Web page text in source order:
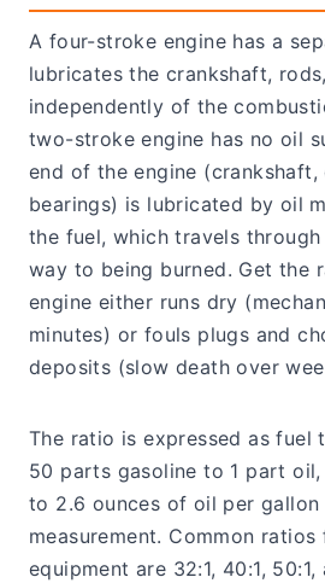
A four-stroke engine has a
lubricates the crankshaft,
independently of the
two-stroke engine has no oil
end of the engine
bearings) is lubricated by oil
the fuel, which travels
way to being burned. Get the
engine either runs dry
minutes) or fouls plugs and
deposits (slow death over
The ratio is expressed as fuel
50 parts gasoline to 1 part
to 2.6 ounces of oil per gallon
measurement. Common
equipment are 32:1, 40:1, 50:1,